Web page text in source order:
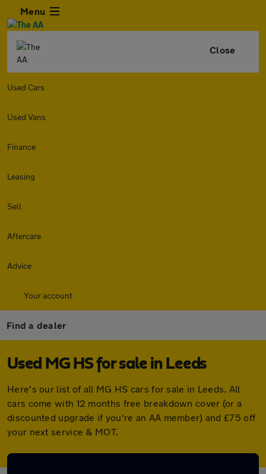
Menu
Close
Used Cars
Used Vans
Finance
Leasing
Sell
Aftercare
Advice
Your account
Find a dealer
Used MG HS for sale in Leeds
Here's our list of all MG HS cars for sale in Leeds. All
cars come with 12 months free breakdown cover (or a
discounted upgrade if you're an AA member) and £75 off
your next service & MOT.